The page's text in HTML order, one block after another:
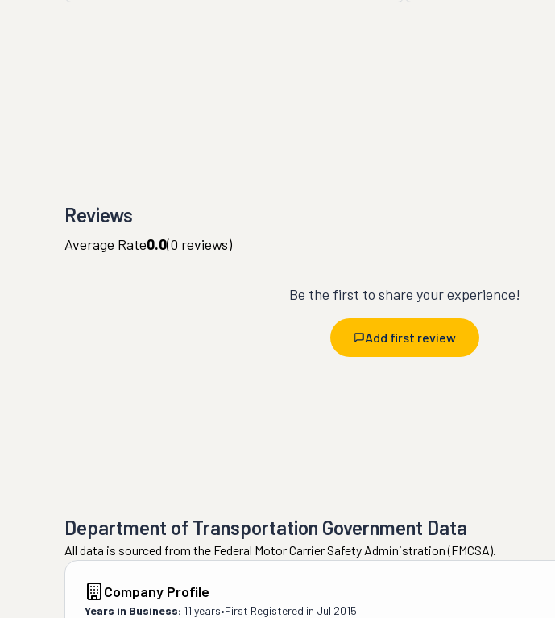
Reviews
Average Rate0.0(0 reviews)
Be the first to share your experience!
Add first review
Department of Transportation Government Data
All data is sourced from the Federal Motor Carrier Safety Administration (FMCSA).
Company Profile
Years in Business: 11 years•First Registered in Jul 2015